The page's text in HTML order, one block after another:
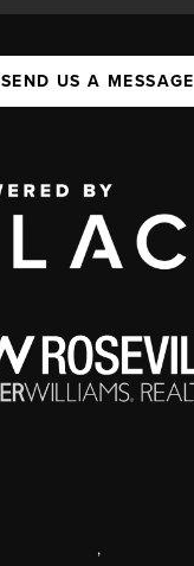
SEND US A MESSAGE
,